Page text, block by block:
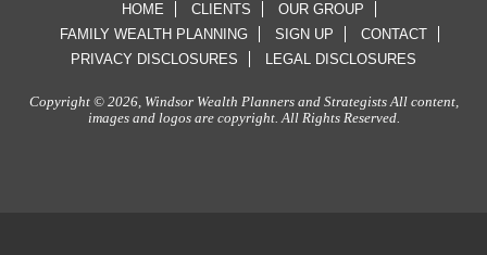
HOME CLIENTS
OUR GROUP
FAMILY WEALTH PLANNING
SIGN UP
CONTACT
PRIVACY DISCLOSURES
LEGAL DISCLOSURES
Copyright © 2026, Windsor Wealth Planners and Strategists All content,
images and logos are copyright. All Rights Reserved.